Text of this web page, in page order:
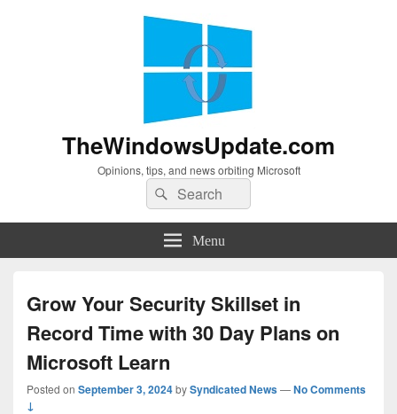
TheWindowsUpdate.com
Opinions, tips, and news orbiting Microsoft
Search
for:
Search
Menu
Grow Your Security Skillset in
Record Time with 30 Day Plans on
Microsoft Learn
Posted on September 3, 2024bySyndicated News—No Comments
↓